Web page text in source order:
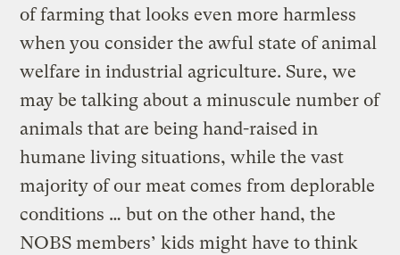
of farming that looks even more harmless
when you consider the awful state of animal
welfare in industrial agriculture. Sure, we
may be talking about a minuscule number of
animals that are being hand-raised in
humane living situations, while the vast
majority of our meat comes from deplorable
conditions … but on the other hand, the
NOBS members’ kids might have to think